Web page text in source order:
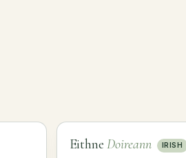
EithneDoireann IRISH